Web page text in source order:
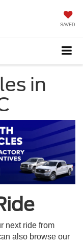
SAVED
in
next ride from
also browse our